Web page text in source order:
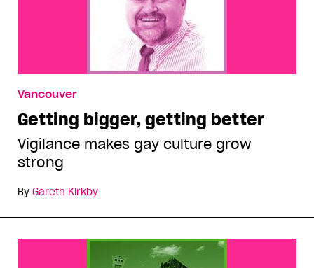
Vancouver
Getting bigger, getting better
Vigilance makes gay culture grow
strong
By Gareth Kirkby